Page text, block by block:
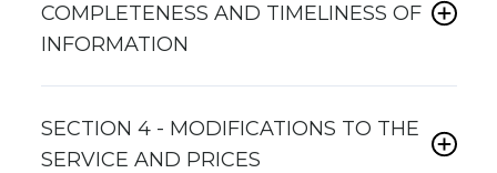
COMPLETENESS AND TIMELINESS OF
INFORMATION
SECTION 4 - MODIFICATIONS TO THE
SERVICE AND PRICES